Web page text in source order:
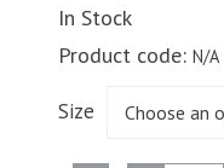
In Stock
Product code: N/A
Size